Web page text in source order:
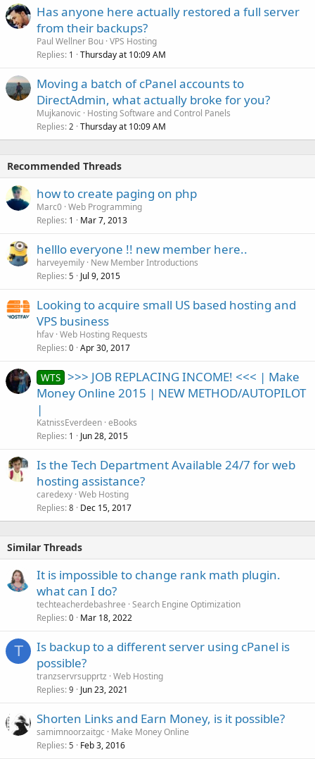
Has anyone here actually restored a full server
from their backups?
Paul Wellner Bou VPS Hosting
Replies 1 Thursday at 10:09 AM
Moving a batch of cPanel accounts to
DirectAdmin, what actually broke for you?
Mujkanovic
Hosting Software and Control Panels
Replies 2 Thursday at 10:09 AM
Recommended Threads
how to create paging on php
Marc0 Web Programming
Replies 1 Mar 7, 2013
helllo everyone !! new member here..
harveyemily New Member Introductions
Replies 5 Jul 9, 2015
Looking to acquire small US based hosting and
VPS business
hfav Web Hosting Requests
Replies 0 Apr 30, 2017
WTS >>> JOB REPLACING INCOME! <<< | Make
Money Online 2015 | NEW METHOD/AUTOPILOT
|
KatnissEverdeen eBooks
Replies 1 Jun 28, 2015
Is the Tech Department Available 24/7 for web
hosting assistance?
caredexy Web Hosting
Replies 8 Dec 15, 2017
Similar Threads
It is impossible to change rank math plugin.
what can I do?
techteacherdebashree Search Engine Optimization
Replies 0 Mar 18, 2022
T
Is backup to a different server using cPanel is
possible?
tranzservrsupprtz Web Hosting
Replies 9 Jun 23, 2021
Shorten Links and Earn Money, is it possible?
samimnoorzaitgc
Make Money Online
Replies 5 Feb 3, 2016